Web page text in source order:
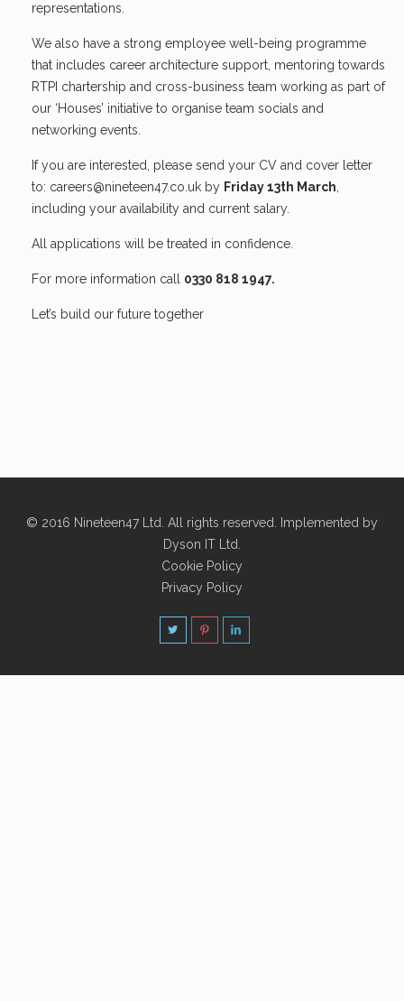
representations.
We also have a strong employee well-being programme
that includes career architecture support, mentoring towards
RTPI chartership and cross-business team working as part of
our ‘Houses’ initiative to organise team socials and
networking events.
If you are interested, please send your CV and cover letter
to: careers@nineteen47.co.uk by Friday 13th March
including your availability and current salary.
All applications will be treated in confidence.
For more information call 0330 818 1947.
Let’s build our future together
© 2016 Nineteen47 Ltd. All rights reserved. Implemented by
Dyson IT Ltd
Cookie Policy
Privacy Policy